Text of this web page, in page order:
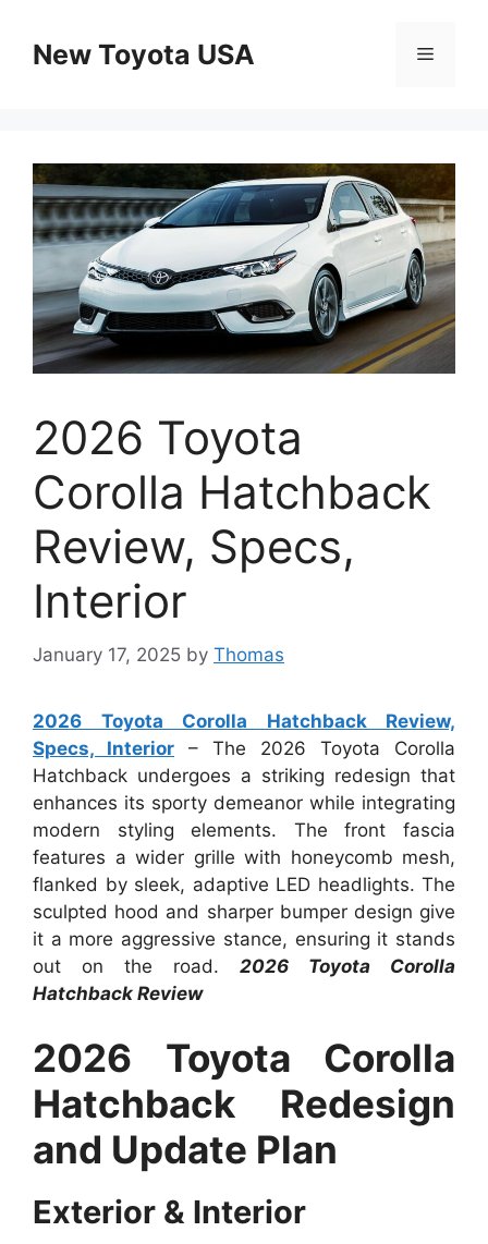
contentNew Toyota USA Menu
2026 Toyota
Corolla Hatchback
Review, Specs,
Interior
January 17, 2025 by Thomas
2026 Toyota Corolla Hatchback Review,
Specs, Interior – The 2026 Toyota Corolla
Hatchback undergoes a striking redesign that
enhances its sporty demeanor while integrating
modern styling elements. The front fascia
features a wider grille with honeycomb mesh,
flanked by sleek, adaptive LED headlights. The
sculpted hood and sharper bumper design give
it a more aggressive stance, ensuring it stands
out on the road. 2026 Toyota Corolla
Hatchback Review
2026 Toyota Corolla
Hatchback Redesign
and Update Plan
Exterior & Interior